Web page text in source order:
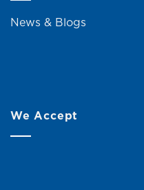
News & Blogs
We Accept